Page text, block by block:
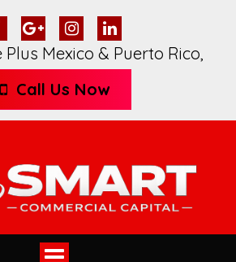
Mexico & Puerto Rico,
Call Us Now
Toggle